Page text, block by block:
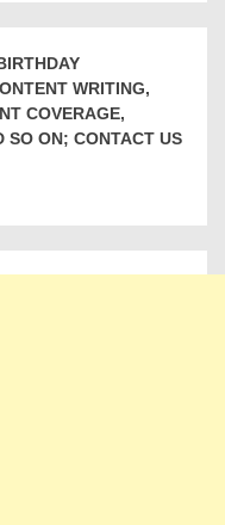
WRITING,
COVERAGE,
SO ON; CONTACT US